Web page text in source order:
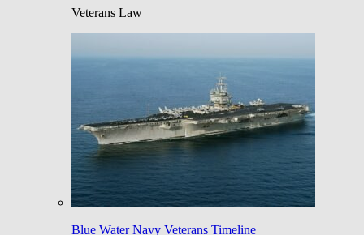
Veterans Law
Blue Water Navy Veterans Timeline